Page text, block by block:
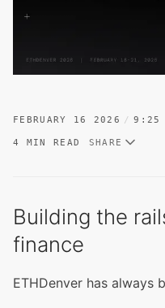
FEBRUARY 16 2026 9:25
4 MIN READ SHARE
Building the
finance
ETHDenver has always